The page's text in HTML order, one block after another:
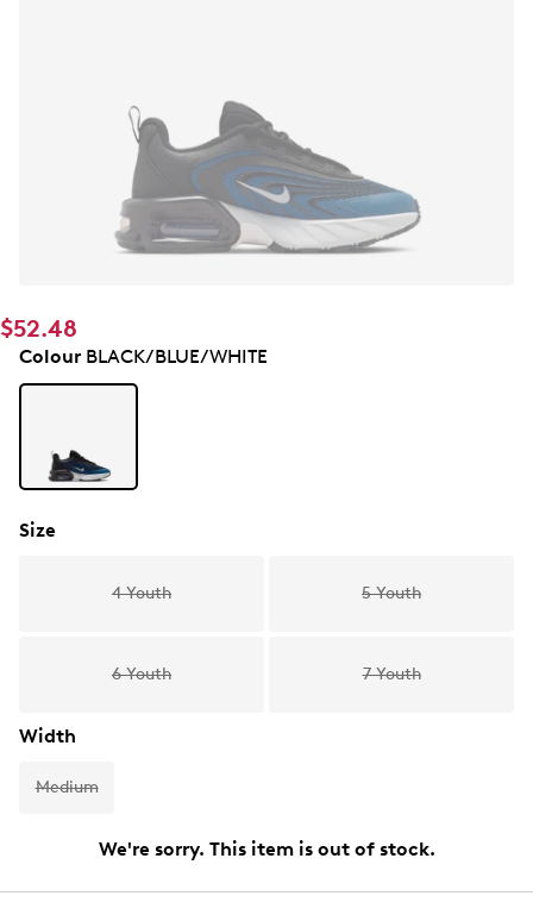
$52.48
ColourBLACK/BLUE/WHITE
Size
4 Youth 5 Youth
6 Youth 7 Youth
Width
Medium
We're sorry. This item is out of stock.